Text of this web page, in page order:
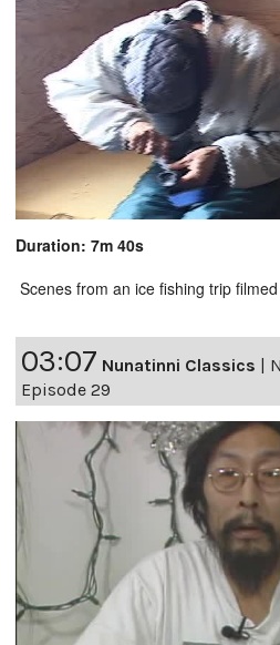
Duration: 7m 40s
Scenes from an ice fishing trip
03:07 Nunatinni Classics |
Episode 29